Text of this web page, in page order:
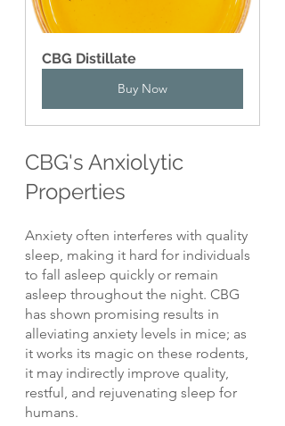
CBG Distillate
Buy Now
CBG's Anxiolytic
Properties
Anxiety often interferes with quality
sleep, making it hard for individuals
to fall asleep quickly or remain
asleep throughout the night. CBG
has shown promising results in
alleviating anxiety levels in mice; as
it works its magic on these rodents,
it may indirectly improve quality,
restful, and rejuvenating sleep for
humans.